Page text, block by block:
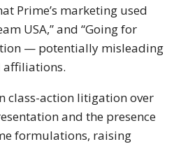
Prime’s marketing used
USA,” and “Going for
— potentially misleading
affiliations.
class-action litigation over
and the presence
formulations, raising